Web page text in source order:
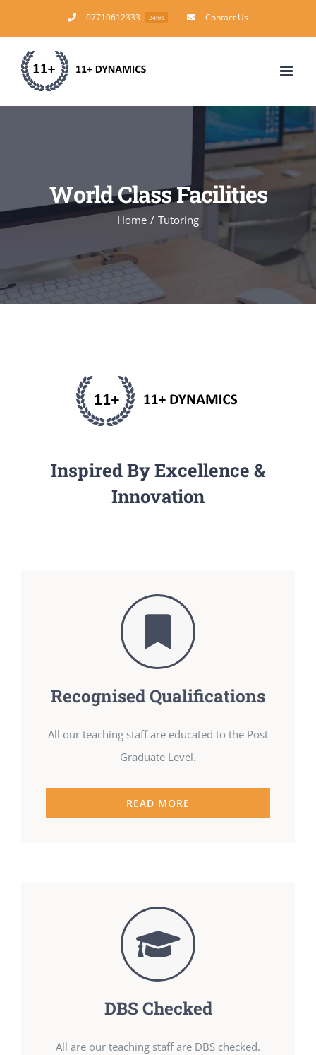
to
content
07710612333 24hrs Contact Us
World Class Facilities
Home / Tutoring
Inspired By Excellence &
Innovation
Recognised Qualifications
All our teaching staff are educated to the Post
Graduate Level.
READ MORE
DBS Checked
All are our teaching staff are DBS checked.